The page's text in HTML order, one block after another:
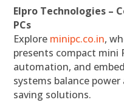
Elpro Technologies –
PCs
Explore minipc.co.in,
presents compact mini
automation, and
systems balance
saving solutions.